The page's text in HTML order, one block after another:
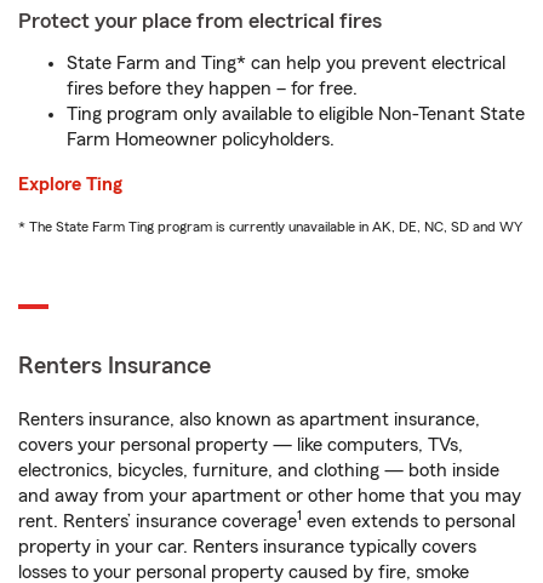
Protect your place from electrical fires
State Farm and Ting* can help you prevent electrical
fires before they happen – for free.
Ting program only available to eligible Non-Tenant State
Farm Homeowner policyholders.
Explore Ting
* The State Farm Ting program is currently unavailable in AK, DE, NC, SD and WY
Renters Insurance
Renters insurance, also known as apartment insurance,
covers your personal property — like computers, TVs,
electronics, bicycles, furniture, and clothing — both inside
and away from your apartment or other home that you may
rent. Renters’ insurance coverage1 even extends to personal
property in your car. Renters insurance typically covers
losses to your personal property caused by fire, smoke